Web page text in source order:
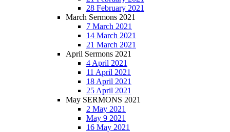
28 February 2021
March Sermons 2021
7 March 2021
14 March 2021
21 March 2021
April Sermons 2021
4 April 2021
11 April 2021
18 April 2021
25 April 2021
May SERMONS 2021
2 May 2021
May 9 2021
16 May 2021